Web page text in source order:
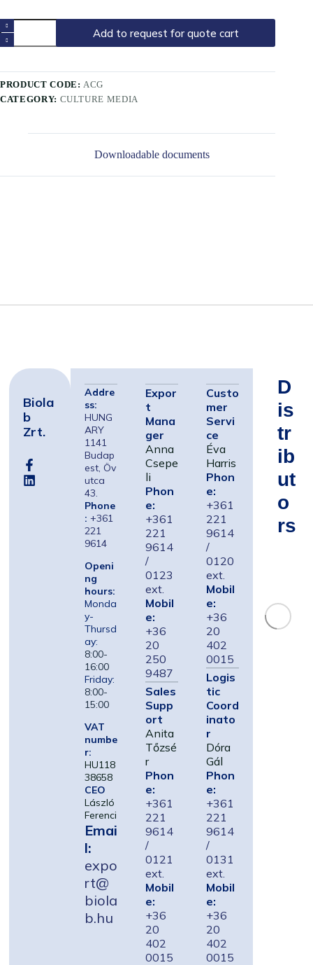
Add to request for quote cart
PRODUCT CODE:ACG
CATEGORY: CULTURE MEDIA
Downloadable documents
Biola
B
Zrt.
Addre
ss:
HUNG
ARY
1141
Budap
est, Öv
utca
43.
Phone
: +361
221
9614
Openi
ng
hours:
Monda
y-
Thursd
ay:
8:00-
16:00
Friday:
8:00-
15:00
VAT
numbe
r:
HU118
38658
CEO
László
Ferenci
Emai
l:
expo
rt@
biola
b.hu
Expor
t
Mana
ger
Anna
Csepe
li
Phon
e:
+361
221
9614
/
0123
ext.
Mobil
e:
+36
20
250
9487
Sales
Supp
ort
Anita
Tőzsé
r
Phon
e:
+361
221
9614
/
0121
ext.
Mobil
e:
+36
20
402
0015
Custo
mer
Servi
ce
Éva
Harris
Phon
e:
+361
221
9614
/
0120
ext.
Mobil
e:
+36
20
402
0015
Logis
tic
Coord
inato
r
Dóra
Gál
Phon
e:
+361
221
9614
/
0131
ext.
Mobil
e:
+36
20
402
0015
D
Is
Tr
Ib
Ut
O
Rs